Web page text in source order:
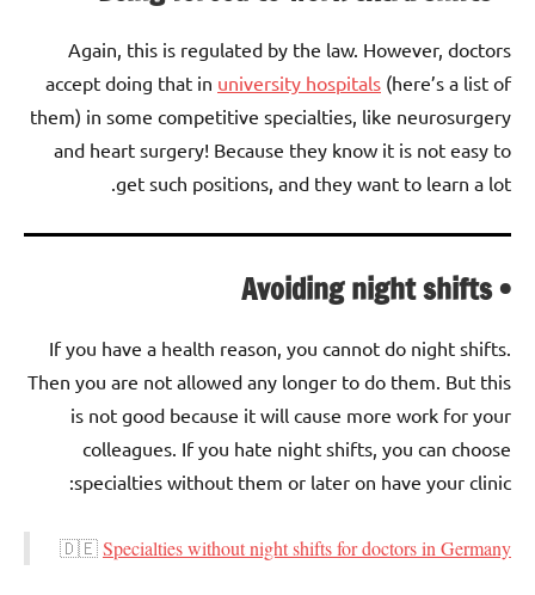
Again, this is regulated by the law. However, doctors
accept doing that in university hospitals (here’s a list of
them) in some competitive specialties, like neurosurgery
and heart surgery! Because they know it is not easy to
get such positions, and they want to learn a lot.
• Avoiding night shifts
If you have a health reason, you cannot do night shifts.
Then you are not allowed any longer to do them. But this
is not good because it will cause more work for your
colleagues. If you hate night shifts, you can choose
specialties without them or later on have your clinic:
🇩🇪Specialties without night shifts for doctors in Germany